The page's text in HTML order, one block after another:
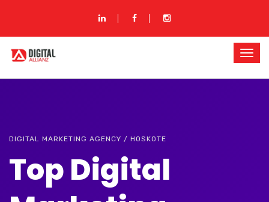
DIGITAL MARKETING AGENCY / HOSKOTE
Top Digital